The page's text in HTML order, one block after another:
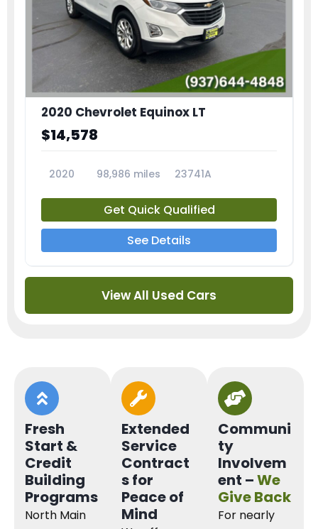
2020 Chevrolet Equinox LT
$14,578
2020 98,986 miles 23741A
Get Quick Qualified
See Details
View All Used Cars
Fresh
Start &
Credit
Building
Programs
North Main
Extended
Service
Contract
s for
Peace of
Mind
Communi
ty
Involvem
ent –We
Give Back
For nearly